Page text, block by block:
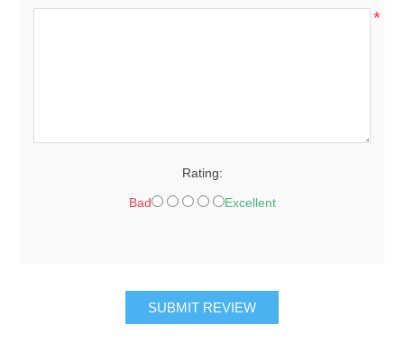
*
Rating:
Bad Excellent
SUBMIT REVIEW